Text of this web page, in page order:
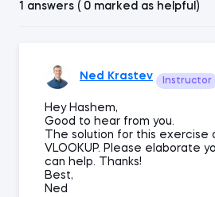
1 answers ( 0 marked as helpful)
Ned Krastev Instructor
Hey Hashem,
Good to hear from you.
The solution for this exercise
VLOOKUP. Please elaborate
can help. Thanks!
Best,
Ned